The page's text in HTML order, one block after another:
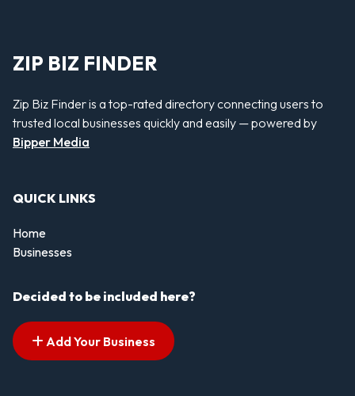
ZIP BIZ FINDER
Zip Biz Finder is a top-rated directory connecting users to
trusted local businesses quickly and easily — powered by
Bipper Media
QUICK LINKS
Home
Businesses
Decided to be included here?
Add Your Business